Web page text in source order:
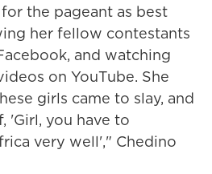
the pageant as best
her fellow contestants
and watching
on YouTube. She
girls came to slay, and
'Girl, you have to
very well'," Chedino